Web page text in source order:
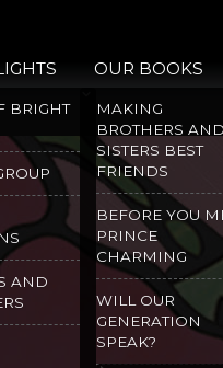
BRIGHT
AND
OUR BOOKS
MAKING
BROTHERS AND
SISTERS BEST
FRIENDS
BEFORE YOU
PRINCE
CHARMING
WILL OUR
GENERATION
SPEAK?